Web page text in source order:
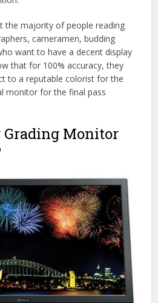
the majority of people reading
cameramen, budding
want to have a decent display
that for 100% accuracy, they
to a reputable colorist for the
monitor for the final pass
Monitor